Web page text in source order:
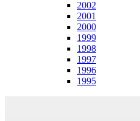
2002
2001
2000
1999
1998
1997
1996
1995